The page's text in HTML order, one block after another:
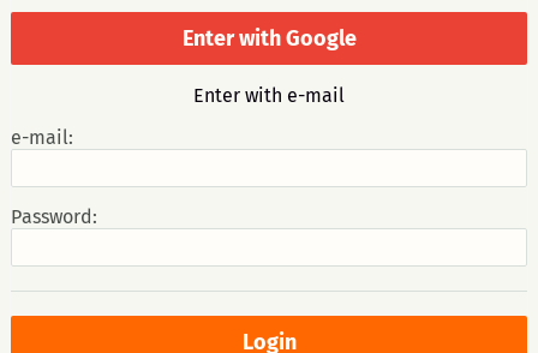
Enter with Google
Enter with e-mail
e-mail:
Password: